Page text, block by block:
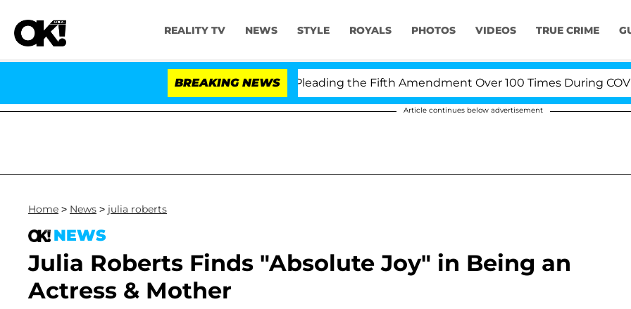
REALITY TV NEWS STYLE ROYALS PHOTOS VIDEOS TRUE CRIME
BREAKING NEWS
Fauci in Contempt of Congress After Pleading the Fifth Amendment Over 100 Times During COVID-19
Article continues below advertisement
Home > News > julia roberts
NEWS
Julia Roberts Finds "Absolute Joy" in Being an
Actress & Mother